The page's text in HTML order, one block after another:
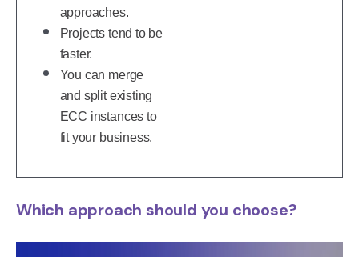
approaches.
Projects tend to be
faster.
You can merge
and split existing
ECC instances to
fit your business.
Which approach should you choose?